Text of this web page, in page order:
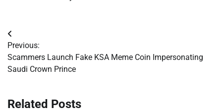
Post
navigation
Previous:
Scammers Launch Fake KSA Meme Coin Impersonating
Saudi Crown Prince
Related Posts